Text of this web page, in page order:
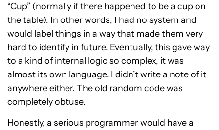
“Cup” (normally if there happened to be a cup on
the table). In other words, I had no system and
would label things in a way that made them very
hard to identify in future. Eventually, this gave way
to a kind of internal logic so complex, it was
almost its own language. I didn’t write a note of it
anywhere either. The old random code was
completely obtuse.
Honestly, a serious programmer would have a